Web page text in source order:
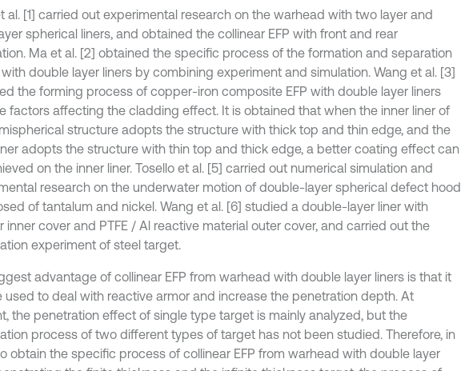
al. [1] carried out experimental research on the warhead with two layer and
spherical liners, and obtained the collinear EFP with front and rear
Ma et al. [2] obtained the specific process of the formation and separation
with double layer liners by combining experiment and simulation. Wang et al. [3]
the forming process of copper-iron composite EFP with double layer liners
factors affecting the cladding effect. It is obtained that when the inner liner of
structure adopts the structure with thick top and thin edge, and the
adopts the structure with thin top and thick edge, a better coating effect can
on the inner liner. Tosello et al. [5] carried out numerical simulation and
research on the underwater motion of double-layer spherical defect hood
of tantalum and nickel. Wang et al. [6] studied a double-layer liner with
inner cover and PTFE / Al reactive material outer cover, and carried out the
experiment of steel target.
advantage of collinear EFP from warhead with double layer liners is that it
used to deal with reactive armor and increase the penetration depth. At
the penetration effect of single type target is mainly analyzed, but the
process of two different types of target has not been studied. Therefore, in
obtain the specific process of collinear EFP from warhead with double layer